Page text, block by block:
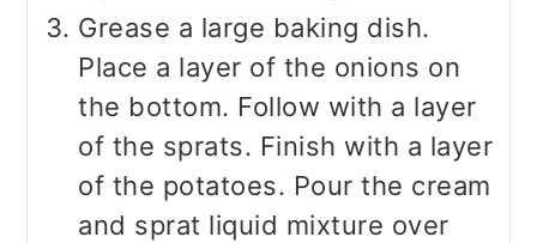
Grease a large baking dish.
Place a layer of the onions on
the bottom. Follow with a layer
of the sprats. Finish with a layer
of the potatoes. Pour the cream
and sprat liquid mixture over